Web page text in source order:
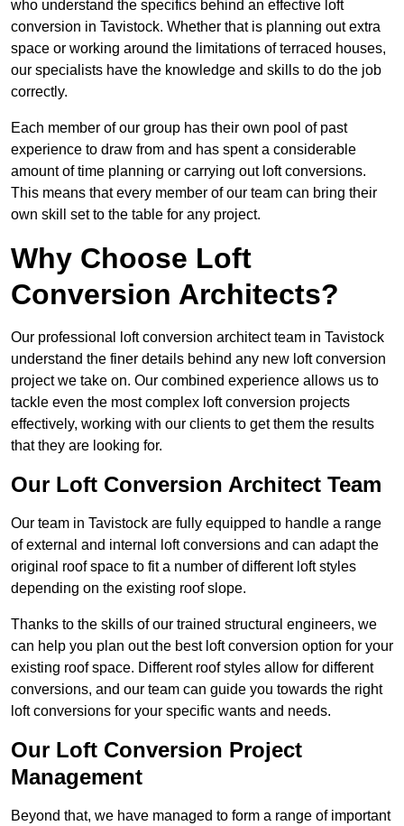
who understand the specifics behind an effective loft
conversion in Tavistock. Whether that is planning out extra
space or working around the limitations of terraced houses,
our specialists have the knowledge and skills to do the job
correctly.
Each member of our group has their own pool of past
experience to draw from and has spent a considerable
amount of time planning or carrying out loft conversions.
This means that every member of our team can bring their
own skill set to the table for any project.
Why Choose Loft
Conversion Architects?
Our professional loft conversion architect team in Tavistock
understand the finer details behind any new loft conversion
project we take on. Our combined experience allows us to
tackle even the most complex loft conversion projects
effectively, working with our clients to get them the results
that they are looking for.
Our Loft Conversion Architect Team
Our team in Tavistock are fully equipped to handle a range
of external and internal loft conversions and can adapt the
original roof space to fit a number of different loft styles
depending on the existing roof slope.
Thanks to the skills of our trained structural engineers, we
can help you plan out the best loft conversion option for your
existing roof space. Different roof styles allow for different
conversions, and our team can guide you towards the right
loft conversions for your specific wants and needs.
Our Loft Conversion Project
Management
Beyond that, we have managed to form a range of important